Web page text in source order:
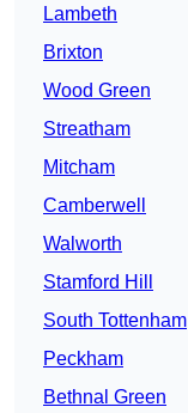
Lambeth
Brixton
Wood Green
Streatham
Mitcham
Camberwell
Walworth
Stamford Hill
South Tottenham
Peckham
Bethnal Green